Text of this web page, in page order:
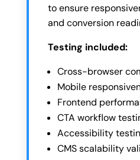
to ensure
and conversion
Testing included:
Cross-browser
Mobile
Frontend
CTA workflow
Accessibility
CMS scalability